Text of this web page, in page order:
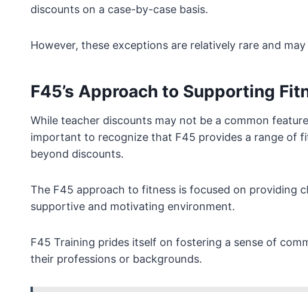
discounts on a case-by-case basis.
However, these exceptions are relatively rare and
F45’s Approach to Supporting
While teacher discounts may not be a common
important to recognize that F45 provides a range of
beyond discounts.
The F45 approach to fitness is focused on providing
supportive and motivating environment.
F45 Training prides itself on fostering a sense of
their professions or backgrounds.